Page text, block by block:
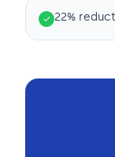
✓ 22%